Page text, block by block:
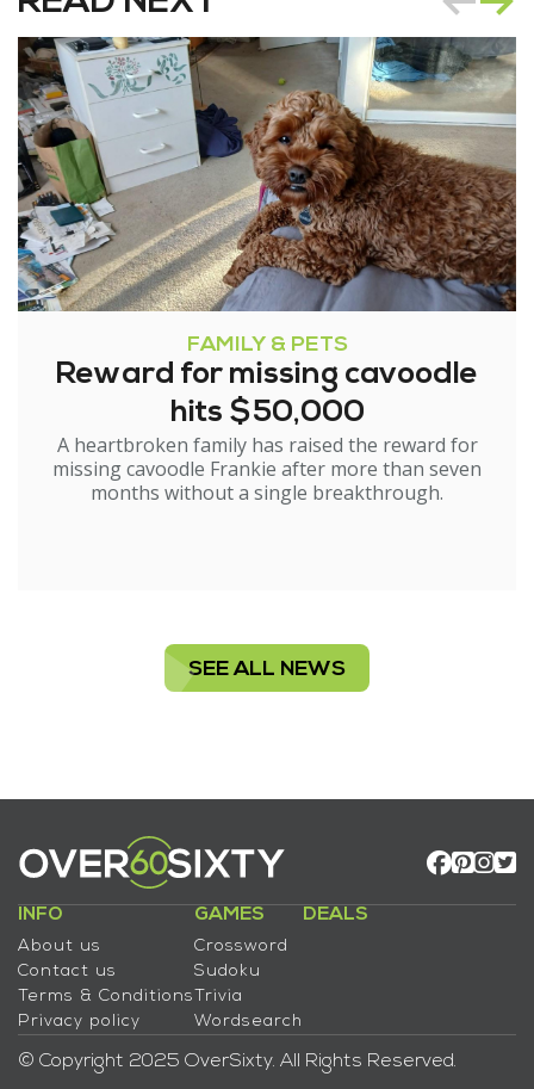
FAMILY & PETS
Reward for missing cavoodle
hits $50,000
A heartbroken family has raised the reward for
missing cavoodle Frankie after more than seven
months without a single breakthrough.
SEE ALL NEWS
INFO
About us
Contact us
Terms & Conditions
Privacy policy
GAMES
Crossword
Sudoku
Trivia
Wordsearch
DEALS
© Copyright 2025 OverSixty. All Rights Reserved.